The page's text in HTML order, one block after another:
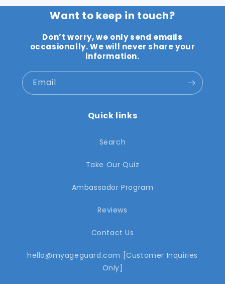
Want to keep in touch?
Don’t worry, we only send emails
occasionally. We will never share your
information.
Email
Quick links
Search
Take Our Quiz
Ambassador Program
Reviews
Contact Us
hello@myageguard.com [Customer Inquiries
Only]